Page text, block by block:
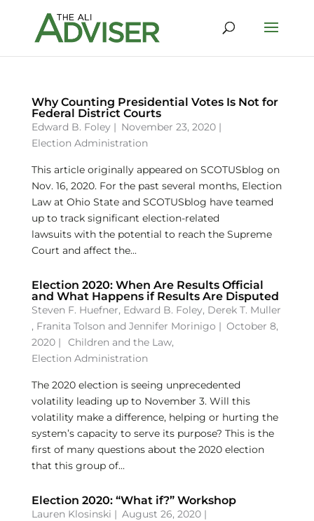
Why Counting Presidential Votes Is Not for
Federal District Courts
Edward B. Foley| November 23, 2020 |
Election Administration
This article originally appeared on SCOTUSblog on
Nov. 16, 2020. For the past several months, Election
Law at Ohio State and SCOTUSblog have teamed
up to track significant election-related
lawsuits with the potential to reach the Supreme
Court and affect the...
Election 2020: When Are Results Official
and What Happens if Results Are Disputed
Steven F. Huefner, Edward B. Foley, Derek T. Muller
, Franita Tolson and Jennifer Morinigo | October 8,
2020 |
Children and the Law,
Election Administration
The 2020 election is seeing unprecedented
volatility leading up to November 3. Will this
volatility make a difference, helping or hurting the
system’s capacity to serve its purpose? This is the
first of many questions about the 2020 election
that this group of...
Election 2020: “What if?” Workshop
Lauren Klosinski | August 26, 2020 |